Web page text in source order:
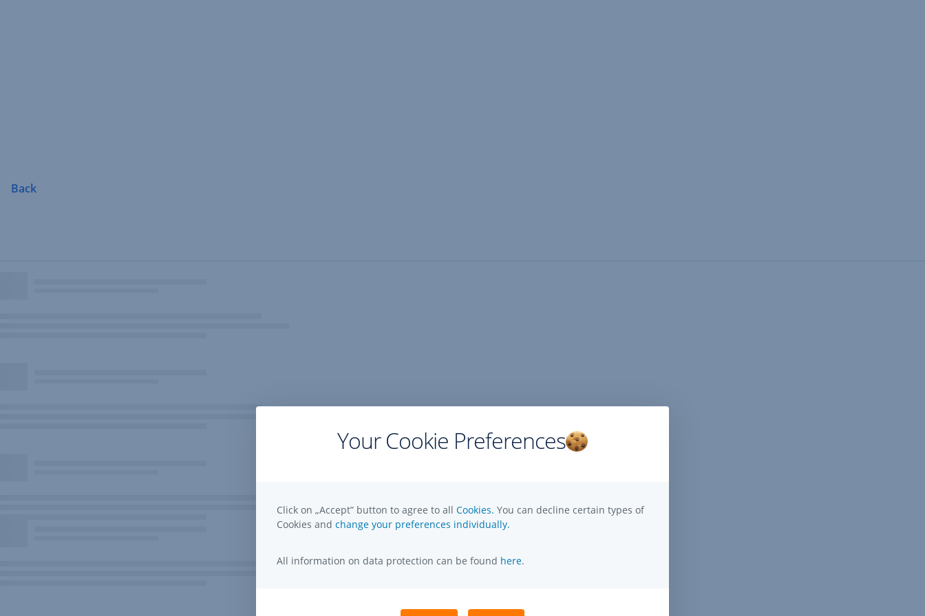
Back
Your Cookie Preferences
Click on „Accept” button to agree to all Cookies. You can decline certain types of
Cookies and change your preferences individually.
All information on data protection can be found here.